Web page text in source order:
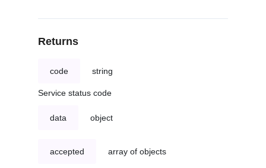
Returns
code string
Service status code
data object
accepted array of objects